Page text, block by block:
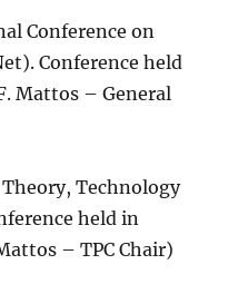
Conference on
Conference held
Mattos – General
Technology
held in
– TPC Chair)